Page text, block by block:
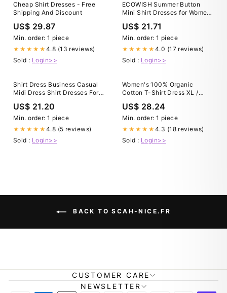
Cheap Shirt Dresses - Free
Shipping And Discount
US$ 29.87
Min. order: 1 piece
★★★★★ 4.8 (13 reviews)
Sold : Login>>
ECOWISH Summer Button
Mini Shirt Dresses for Women
Work Casual Smocked Empire
Waist Dress Pockets Black
Small at Amazon Women's
Clothing store
US$ 21.71
Min. order: 1 piece
★★★★★ 4.0 (17 reviews)
Sold : Login>>
Shirt Dress Business Casual
Midi Dress Shirt Dresses For
Business Casual Midi Dress
US$ 21.20
Min. order: 1 piece
★★★★★ 4.8 (5 reviews)
Sold : Login>>
Women's 100% Organic
Cotton T-Shirt Dress XL /
US$ 28.24
Min. order: 1 piece
★★★★★ 4.3 (18 reviews)
Sold : Login>>
BACK TO SCAH-NICE.FR
CUSTOMER CARE
NEWSLETTER